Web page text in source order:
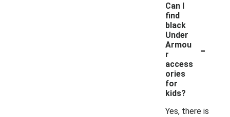
Can I
find
black
Under
Armou
r
access
ories
for
kids?
-
Yes, there is